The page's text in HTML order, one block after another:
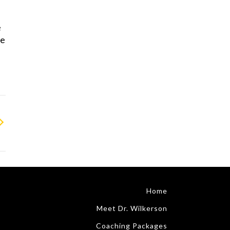
Home
Meet Dr. Wilkerson
Coaching Packages